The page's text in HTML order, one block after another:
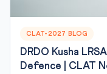
CLAT-2027 BLOG
DRDO Kusha
Defence | CLAT